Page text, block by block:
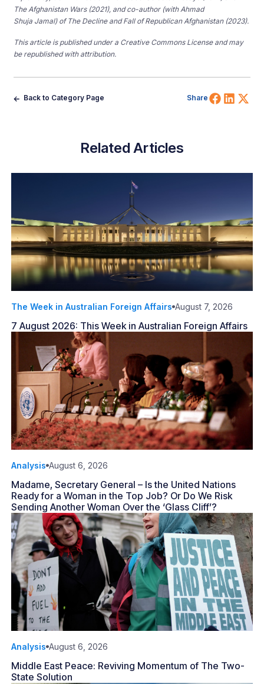
The Afghanistan Wars (2021), and co-author (with Ahmad
Shuja Jamal) of The Decline and Fall of Republican Afghanistan (2023).
This article is published under a Creative Commons License and may
be republished with attribution.
Back to Category Page Share Share
Related Articles
The Week in Australian Foreign Affairs August 7, 2026
7 August 2026: This Week in Australian Foreign Affairs
Analysis August 6, 2026
Madame, Secretary General – Is the United Nations
Ready for a Woman in the Top Job? Or Do We Risk
Sending Another Woman Over the ‘Glass Cliff’?
Analysis August 6, 2026
Middle East Peace: Reviving Momentum of The Two-
State Solution